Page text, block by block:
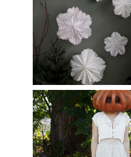
DIY Vintage Pumpkin Mask